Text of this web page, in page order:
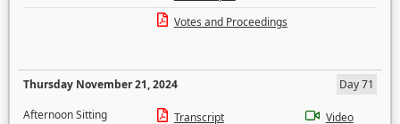
Votes and Proceedings
Thursday November 21, 2024
Day 71
Afternoon Sitting
Transcript
Video